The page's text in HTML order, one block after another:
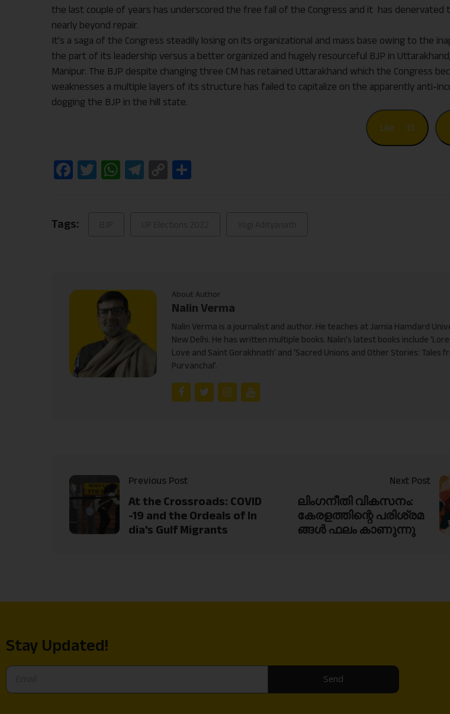
the last couple of years has underscored the free fall of the Congress and it has denervated
nearly beyond repair.
It’s a saga of the Congress steadily losing on its organizational and mass base owing to the
the part of its leadership versus a better organized and hugely resourceful BJP in
Manipur. The BJP despite changing three CM has retained Uttarakhand which the Congress
weaknesses a multiple layers of its structure has failed to capitalize on the apparently anti-
dogging the BJP in the hill state.
Like 13
Facebook
Twitter
WhatsApp
Telegram
Copy
Tags:
About Author
Nalin Verma
Nalin Verma is a journalist and author. He teaches at Jamia Hamdard
New Delhi. He has written multiple books. Nalin’s latest books include
Love and Saint Gorakhnath’ and ‘Sacred Unions and Other Stories: Tales
Purvanchal’.
Previous Post
At the Crossroads: COVID
-19 and the Ordeals of In
dia’s Gulf Migrants
Next Post
ലിംഗനീതി വികസനം:
കേരളത്തിന്റെ പരിശ്രമ
ങ്ങൾ ഫലം കാണുന്നു
Stay Updated!
Send